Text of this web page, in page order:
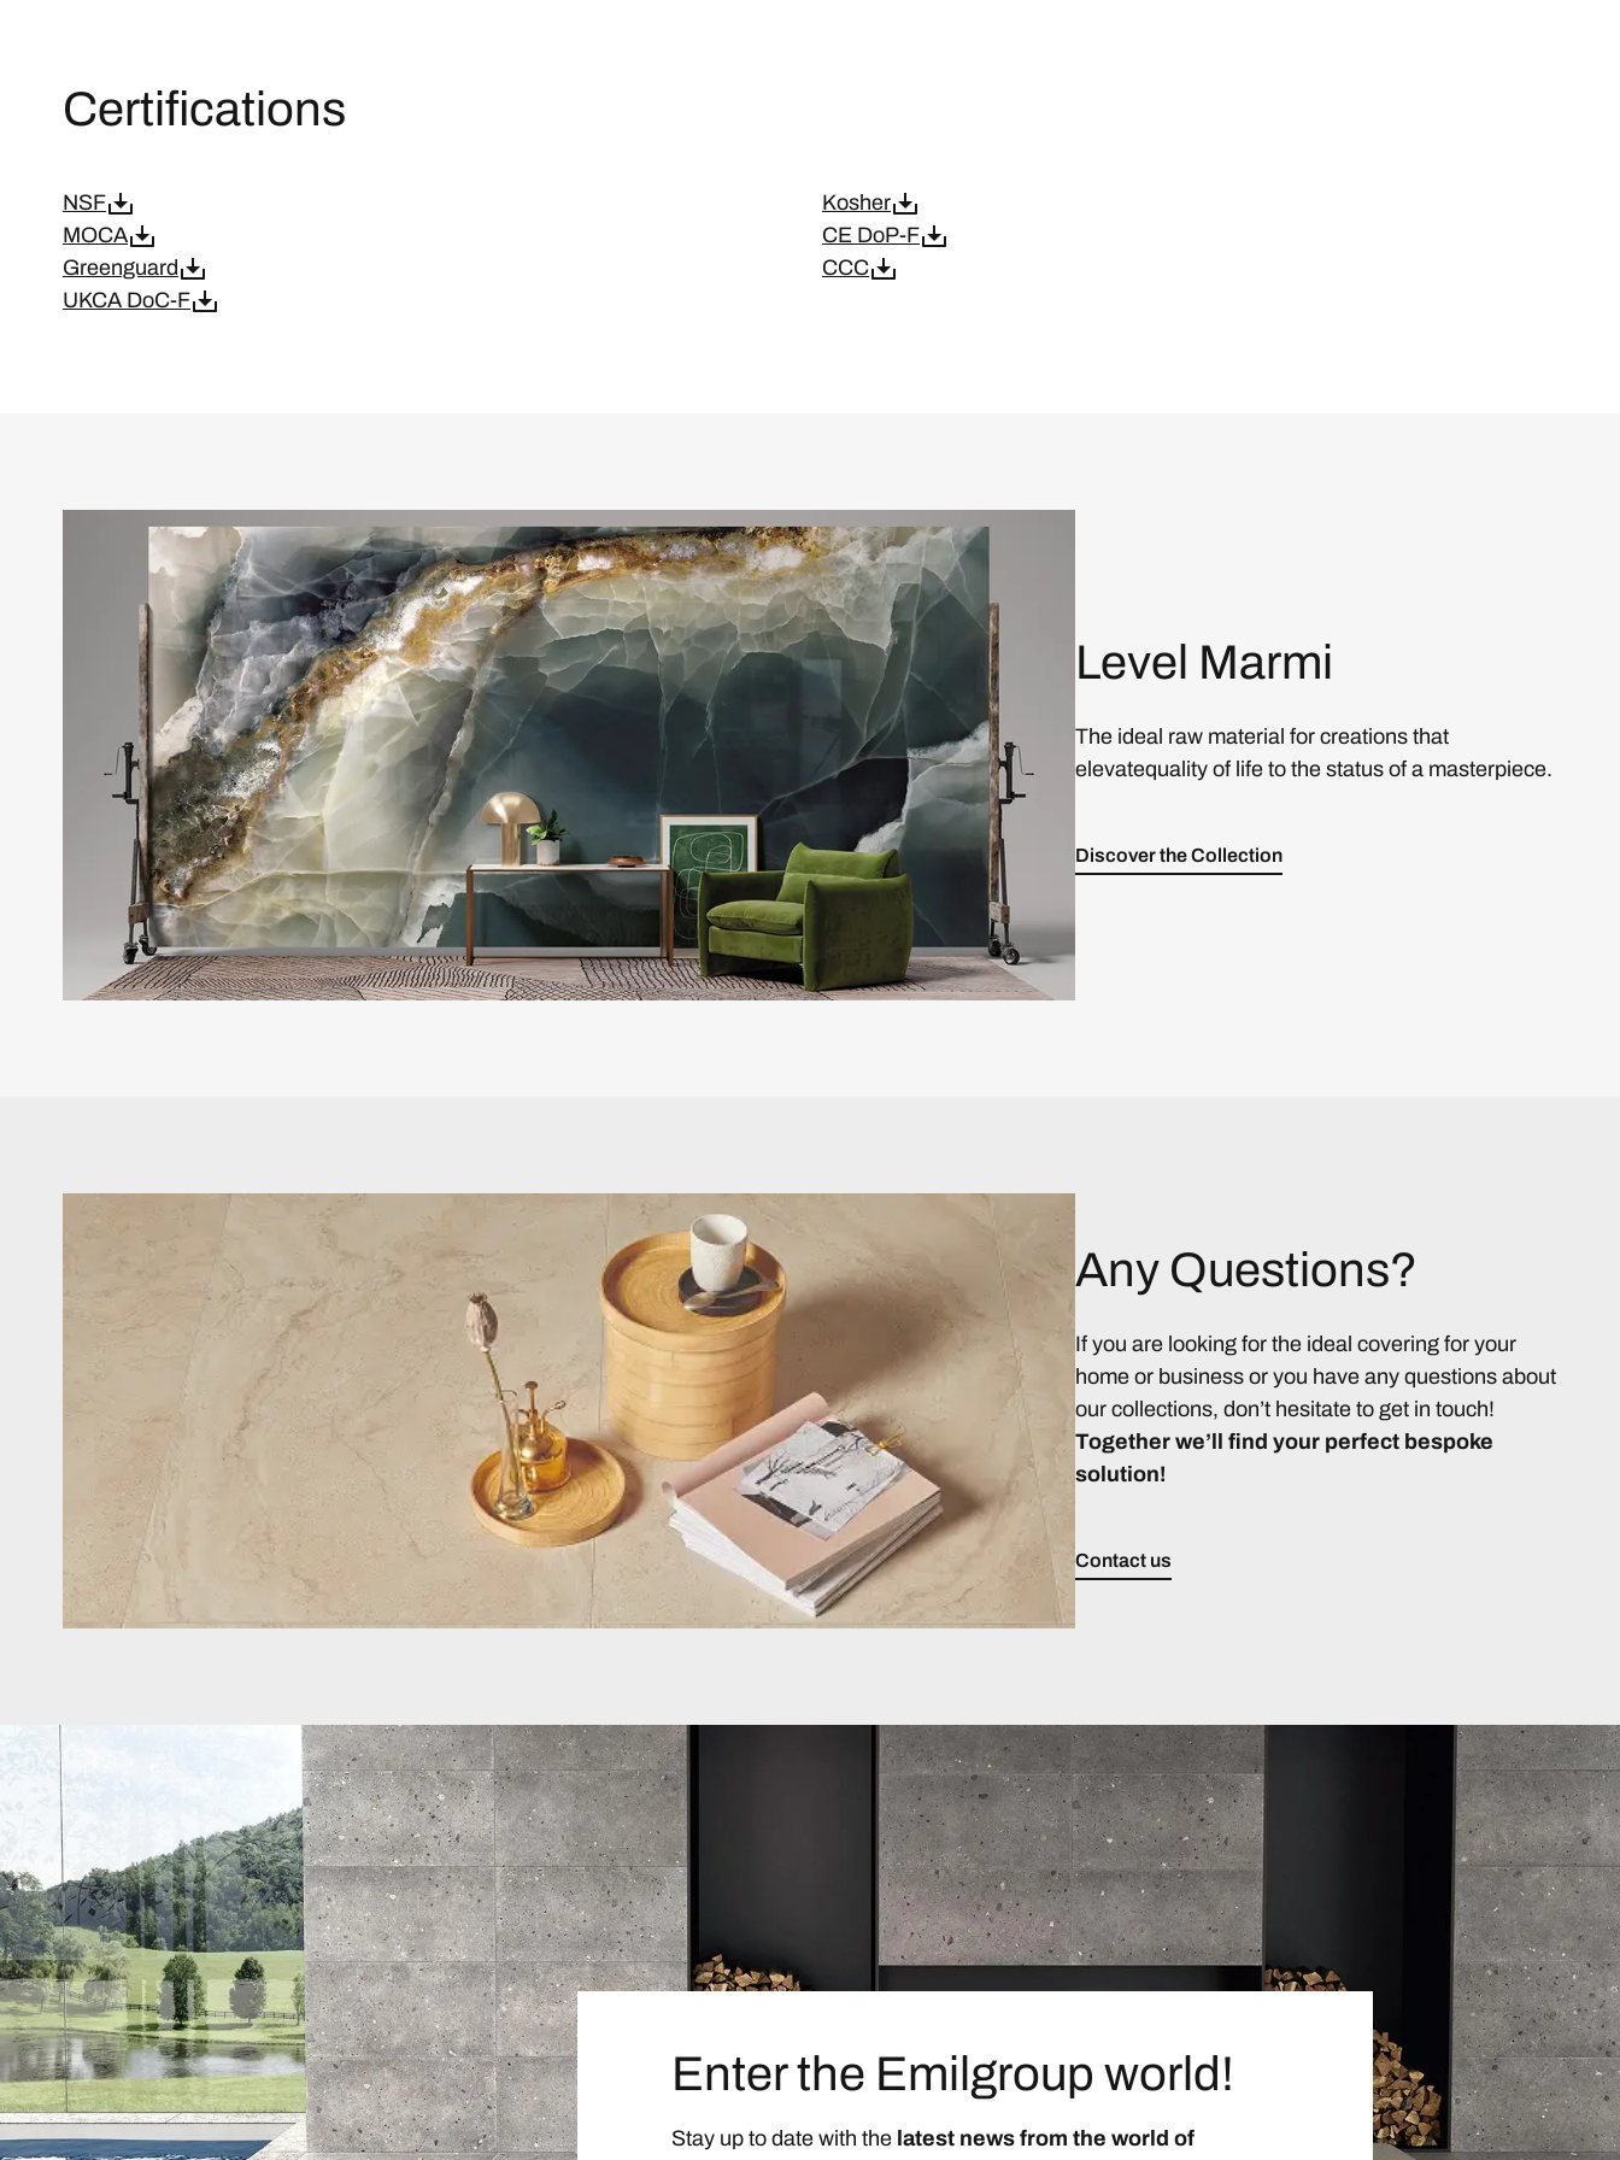
Certifications
NSF
Kosher
MOCA
CE DoP-F
Greenguard
CCC
UKCA DoC-F
Level Marmi
The ideal raw material for creations that
elevatequality of life to the status of a masterpiece.
Discover the Collection
Any Questions?
If you are looking for the ideal covering for your
home or business or you have any questions about
our collections, don’t hesitate to get in touch!
Together we’ll find your perfect bespoke
solution!
Contact us
Enter the Emilgroup world!
Stay up to date with the latest news from the world of